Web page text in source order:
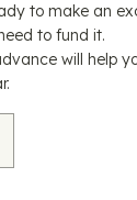
to make an
to fund it.
will help